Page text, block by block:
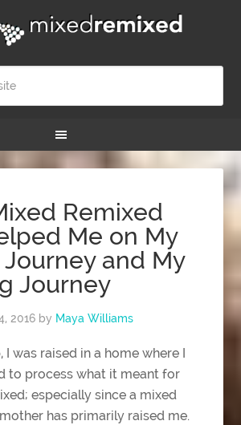
Remixed
Me on My
and My
Journey
2016 by Maya Williams
I was raised in a home where I
to process what it meant for
especially since a mixed
has primarily raised me.